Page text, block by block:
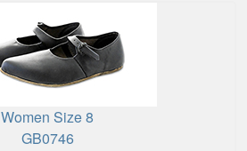
Women Size 8
GB0746